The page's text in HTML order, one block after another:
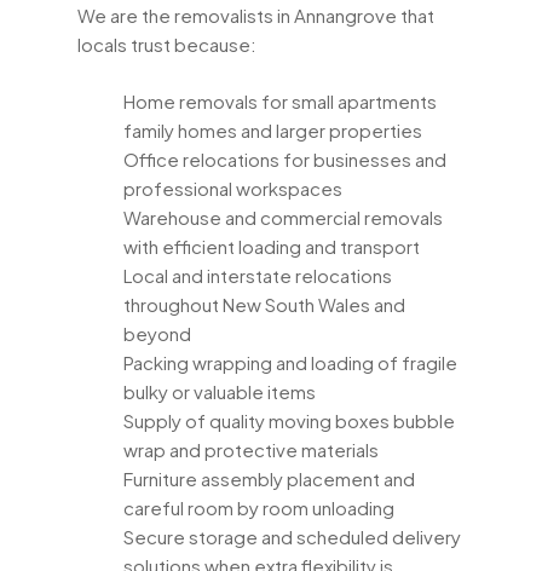
We are the removalists in Annangrove that
locals trust because:
Home removals for small apartments
family homes and larger properties
Office relocations for businesses and
professional workspaces
Warehouse and commercial removals
with efficient loading and transport
Local and interstate relocations
throughout New South Wales and
beyond
Packing wrapping and loading of fragile
bulky or valuable items
Supply of quality moving boxes bubble
wrap and protective materials
Furniture assembly placement and
careful room by room unloading
Secure storage and scheduled delivery
solutions when extra flexibility is